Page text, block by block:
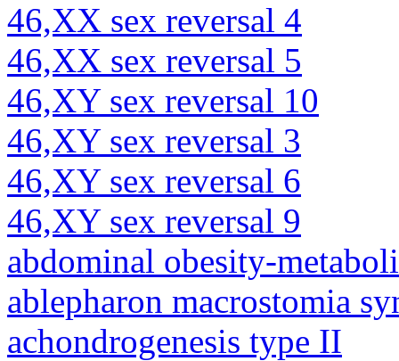
46,XX sex reversal 4
46,XX sex reversal 5
46,XY sex reversal 10
46,XY sex reversal 3
46,XY sex reversal 6
46,XY sex reversal 9
abdominal obesity-
ablepharon macrostomia
achondrogenesis type II